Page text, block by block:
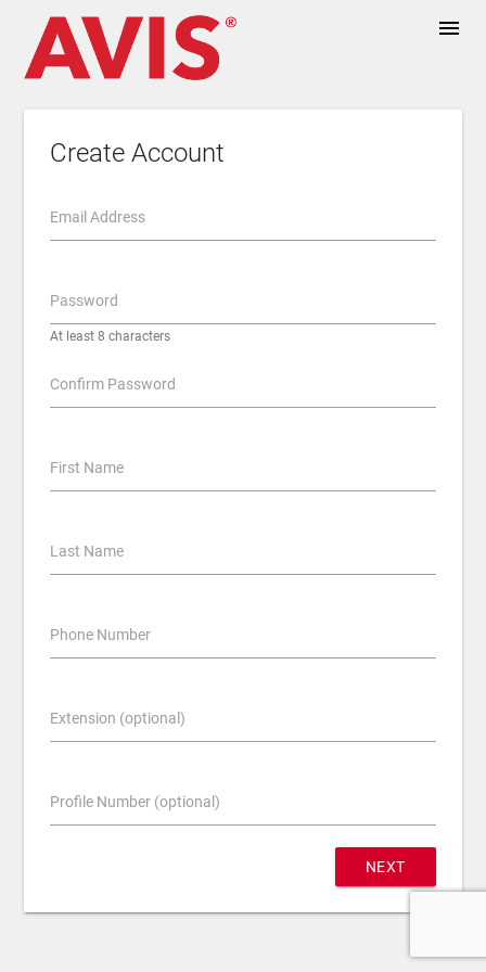
menu
Create Account
Email Address
Password
At least 8 characters
Confirm Password
First Name
Last Name
Phone Number
Extension (optional)
Profile Number (optional)
NEXT